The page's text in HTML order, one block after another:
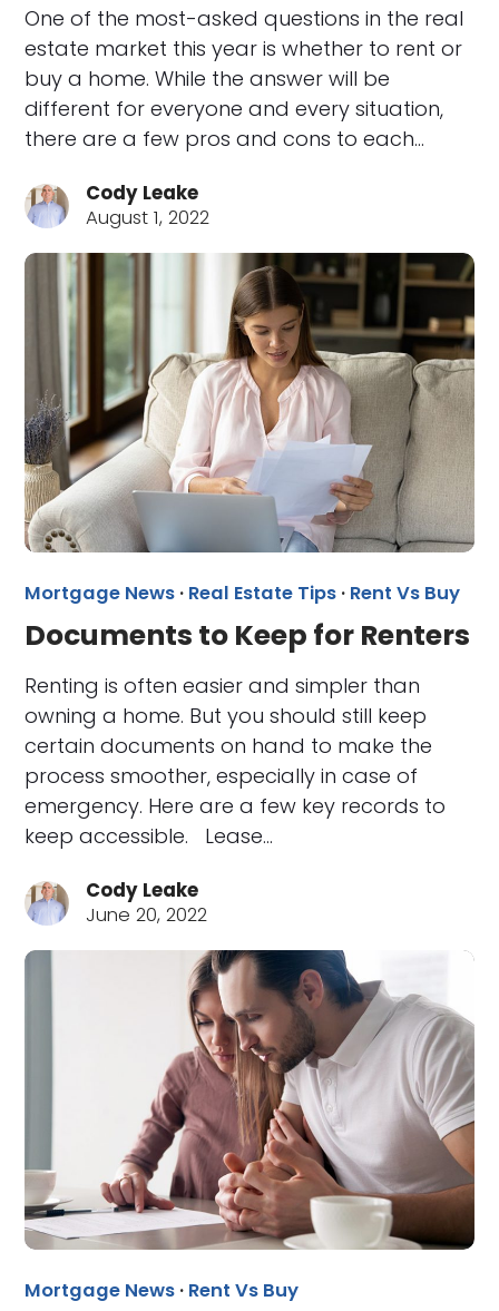
One of the most-asked questions in the real
estate market this year is whether to rent or
buy a home. While the answer will be
different for everyone and every situation,
there are a few pros and cons to each…
Cody Leake
August 1, 2022
Mortgage News · Real Estate Tips · Rent Vs Buy
Documents to Keep for Renters
Renting is often easier and simpler than
owning a home. But you should still keep
certain documents on hand to make the
process smoother, especially in case of
emergency. Here are a few key records to
keep accessible. Lease…
Cody Leake
June 20, 2022
Mortgage News · Rent Vs Buy